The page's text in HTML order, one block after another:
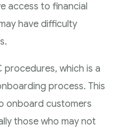
access to financial
have difficulty
procedures, which is a
process. This
onboard customers
those who may not